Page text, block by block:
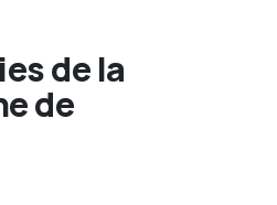
de la
de